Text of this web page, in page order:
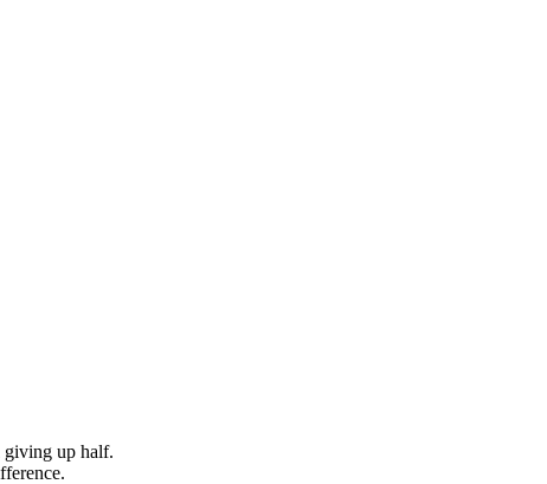
giving up half.